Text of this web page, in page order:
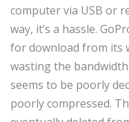
computer via USB or
way, it’s a hassle.
for download from its
wasting the
seems to be poorly
poorly compressed.